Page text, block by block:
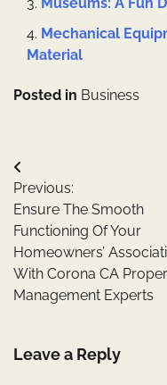
Mechanical
Material
Posted in Business
Post
navigation
Previous:
Ensure The Smooth
Functioning Of Your
Homeowners’
With Corona CA
Management Experts
Leave a Reply